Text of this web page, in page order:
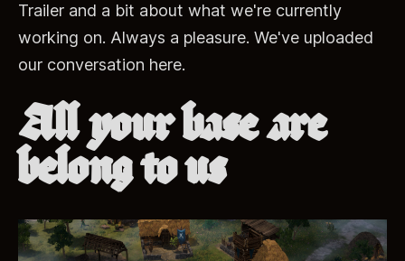
Trailer and a bit about what we're currently
working on. Always a pleasure. We've uploaded
our conversation here.
All your base are
belong to us